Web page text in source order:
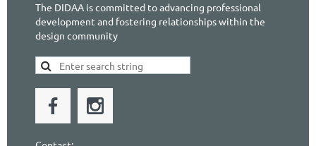
The DIDAA is committed to advancing professional
development and fostering relationships within the
design community